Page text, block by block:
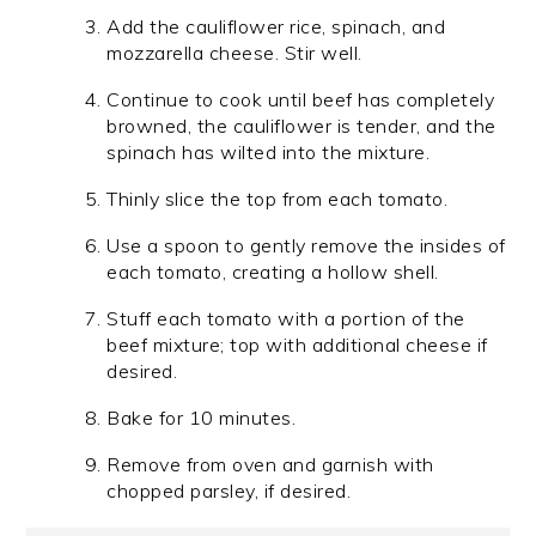
Add the cauliflower rice, spinach, and
mozzarella cheese. Stir well.
Continue to cook until beef has completely
browned, the cauliflower is tender, and the
spinach has wilted into the mixture.
Thinly slice the top from each tomato.
Use a spoon to gently remove the insides of
each tomato, creating a hollow shell.
Stuff each tomato with a portion of the
beef mixture; top with additional cheese if
desired.
Bake for 10 minutes.
Remove from oven and garnish with
chopped parsley, if desired.